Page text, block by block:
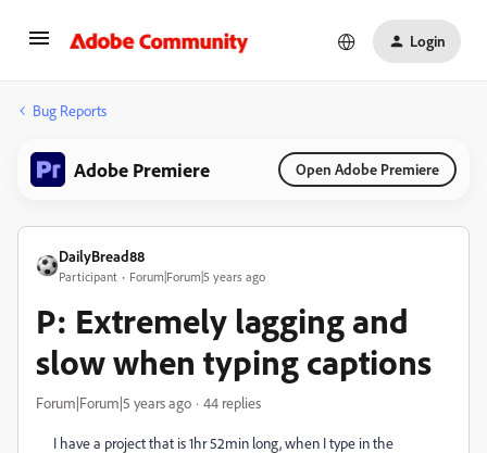
Login
Bug Reports
Adobe Premiere Open Adobe Premiere
DailyBread88
Participant Forum|Forum|5 years ago
P: Extremely lagging and
slow when typing captions
Forum|Forum|5 years ago 44 replies
I have a project that is 1hr 52min long, when I type in the